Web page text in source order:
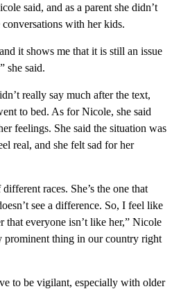
said, and as a parent she didn’t
with her kids.
it shows me that it is still an issue
she said.
really say much after the text,
to bed. As for Nicole, she said
feelings. She said the situation was
real, and she felt sad for her
races. She’s the one that
see a difference. So, I feel like
that everyone isn’t like her,” Nicole
prominent thing in our country right
to be vigilant, especially with older